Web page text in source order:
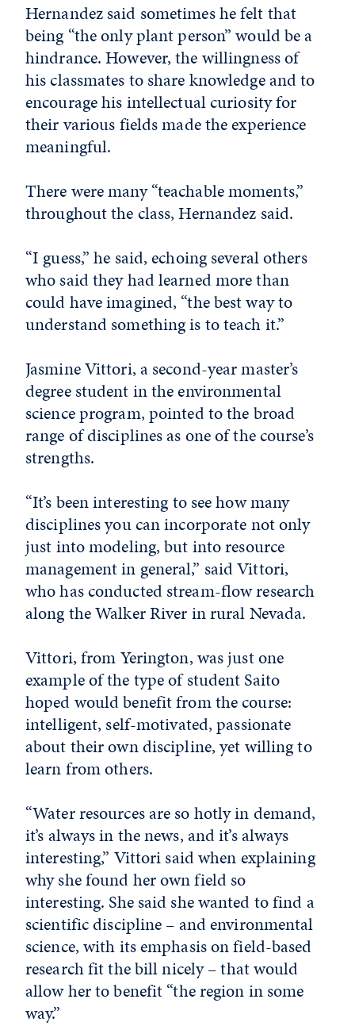
Hernandez said sometimes he felt that
being “the only plant person” would be a
hindrance. However, the willingness of
his classmates to share knowledge and to
encourage his intellectual curiosity for
their various fields made the experience
meaningful.
There were many “teachable moments,”
throughout the class, Hernandez said.
“I guess,” he said, echoing several others
who said they had learned more than
could have imagined, “the best way to
understand something is to teach it.”
Jasmine Vittori, a second-year master’s
degree student in the environmental
science program, pointed to the broad
range of disciplines as one of the course’s
strengths.
“It’s been interesting to see how many
disciplines you can incorporate not only
just into modeling, but into resource
management in general,” said Vittori,
who has conducted stream-flow research
along the Walker River in rural Nevada.
Vittori, from Yerington, was just one
example of the type of student Saito
hoped would benefit from the course:
intelligent, self-motivated, passionate
about their own discipline, yet willing to
learn from others.
“Water resources are so hotly in demand,
it’s always in the news, and it’s always
interesting,” Vittori said when explaining
why she found her own field so
interesting. She said she wanted to find a
scientific discipline – and environmental
science, with its emphasis on field-based
research fit the bill nicely – that would
allow her to benefit “the region in some
way.”